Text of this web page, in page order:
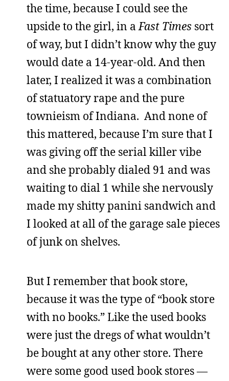
the time, because I could see the
upside to the girl, in a Fast Times sort
of way, but I didn’t know why the guy
would date a 14-year-old. And then
later, I realized it was a combination
of statuatory rape and the pure
townieism of Indiana. And none of
this mattered, because I’m sure that I
was giving off the serial killer vibe
and she probably dialed 91 and was
waiting to dial 1 while she nervously
made my shitty panini sandwich and
I looked at all of the garage sale pieces
of junk on shelves.
But I remember that book store,
because it was the type of “book store
with no books.” Like the used books
were just the dregs of what wouldn’t
be bought at any other store. There
were some good used book stores —